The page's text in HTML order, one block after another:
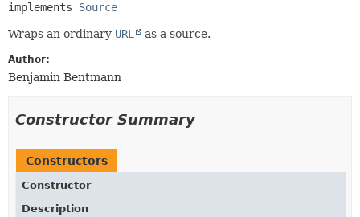
implements Source
Wraps an ordinary URL as a source.
Author:
Benjamin Bentmann
Constructor Summary
Constructors
Constructor
Description